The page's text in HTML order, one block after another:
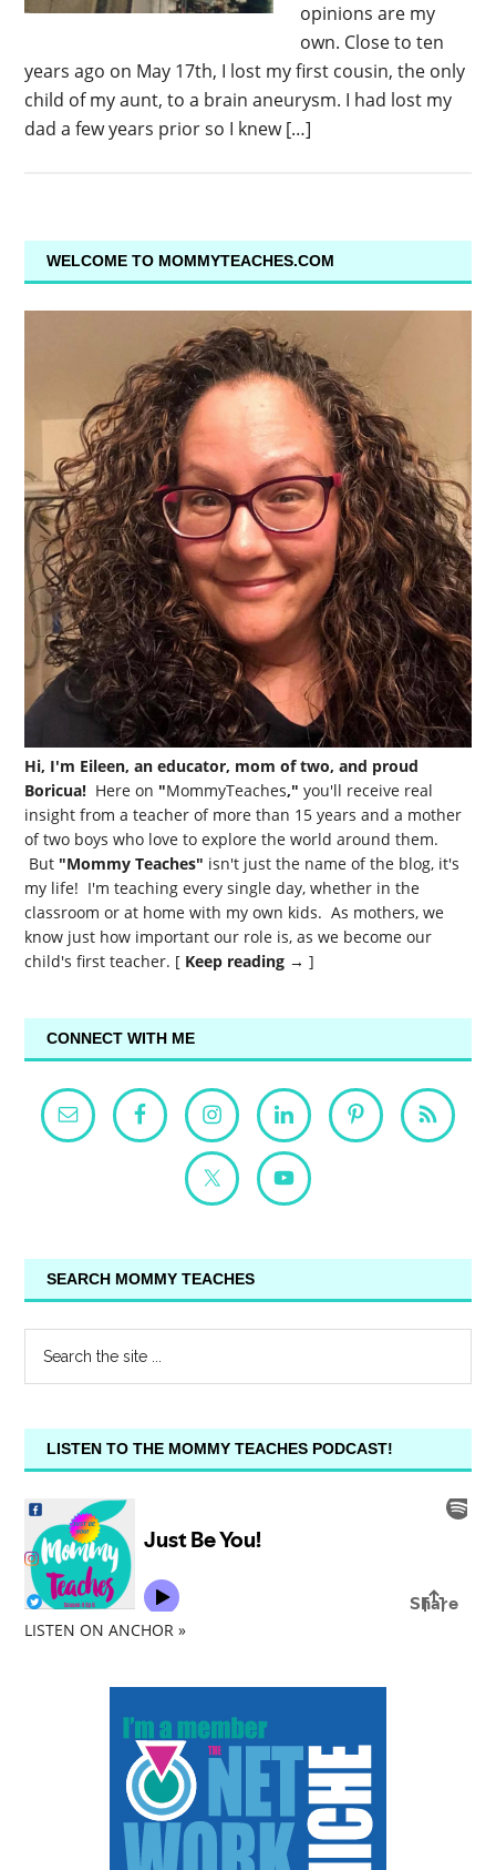
opinions are my
own. Close to ten
years ago on May 17th, I lost my first cousin, the only
child of my aunt, to a brain aneurysm. I had lost my
dad a few years prior so I knew […]
WELCOME TO MOMMYTEACHES.COM
Hi, I'm Eileen, an educator, mom of two, and proud
Boricua! Here on "MommyTeaches," you'll receive real
insight from a teacher of more than 15 years and a mother
of two boys who love to explore the world around them.
But "Mommy Teaches" isn't just the name of the blog, it's
my life! I'm teaching every single day, whether in the
classroom or at home with my own kids. As mothers, we
know just how important our role is, as we become our
child's first teacher. [ Keep reading → ]
CONNECT WITH ME
SEARCH MOMMY TEACHES
LISTEN TO THE MOMMY TEACHES PODCAST!
LISTEN ON ANCHOR »